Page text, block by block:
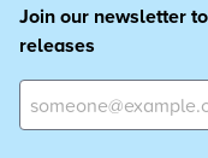
Join our newsletter
releases